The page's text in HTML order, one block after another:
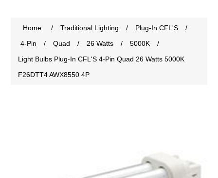
Home / Traditional Lighting / Plug-In CFL'S
/
4-Pin
/ Quad / 26 Watts / 5000K
/
Light Bulbs Plug-In CFL'S 4-Pin Quad 26 Watts 5000K
F26DTT4 AWX8550 4P